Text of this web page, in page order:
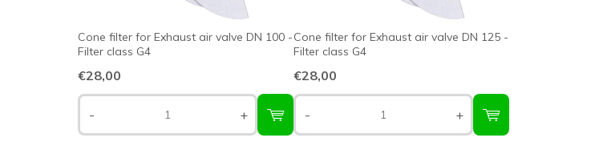
Cone filter for Exhaust air valve DN 100 -
Filter class G4
€28,00
- +
Cone filter for Exhaust air valve DN 125 -
Filter class G4
€28,00
- +